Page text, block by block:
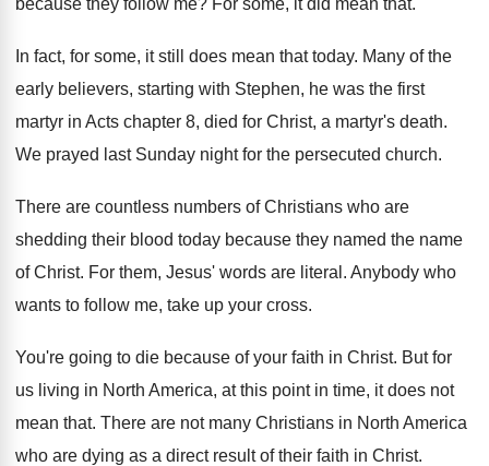
because they follow me? For some, it did mean that.
In fact, for some, it still does mean that today. Many of the
early believers, starting with Stephen, he was the first
martyr in Acts chapter 8, died for Christ, a martyr's death.
We prayed last Sunday night for the persecuted church.
There are countless numbers of Christians who are
shedding their blood today because they named the name
of Christ. For them, Jesus' words are literal . Anybody who
wants to follow me, take up your cross.
You're going to die because of your faith in Christ. But for
us living in North America, at this point in time, it does not
mean that. There are not many Christians in North America
who are dying as a direct result of their faith in Christ.